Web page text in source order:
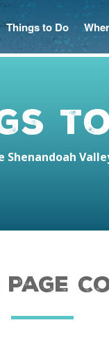
Things to Do
Shenandoah